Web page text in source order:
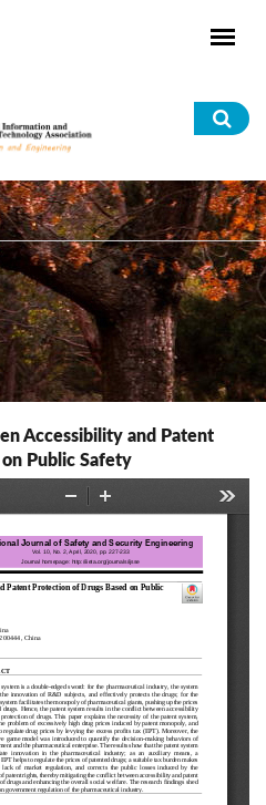
Accessibility and Patent
Public Safety